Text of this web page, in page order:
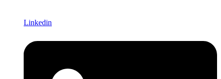
Linkedin